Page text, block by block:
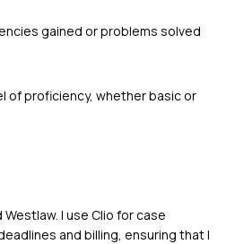
gained or problems solved
of proficiency, whether basic or
I use Clio for case
and billing, ensuring that I